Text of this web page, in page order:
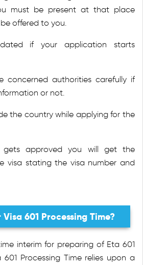
must be present at that place
offered to you.
if your application starts
concerned authorities carefully if
or not.
the country while applying for the
gets approved you will get the
visa stating the visa number and
601 Processing Time?
interim for preparing of Eta 601
601 Processing Time relies upon a